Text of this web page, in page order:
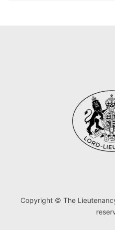
Copyright © The